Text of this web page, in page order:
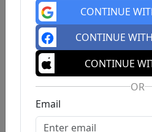
CONTINUE
CONTINUE
CONTINUE
OR
Email